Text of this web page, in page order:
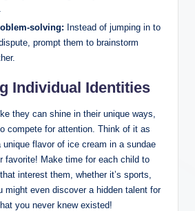
solving: Instead of jumping in to
prompt them to brainstorm
Individual Identities
they can shine in their unique ways,
compete for attention. Think of it as
unique flavor of ice cream in a sundae
favorite! Make time for each child to
interest them, whether it’s sports,
might even discover a hidden talent for
you never knew existed!